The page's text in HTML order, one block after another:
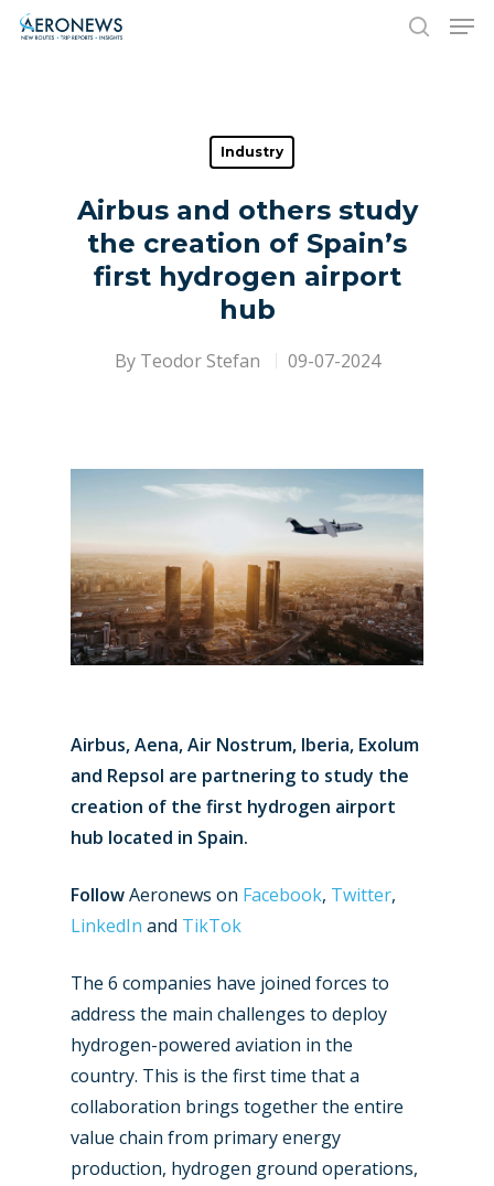
Hit enter to search or ESC to close
Industry
Airbus and others study
the creation of Spain’s
first hydrogen airport
hub
By Teodor Stefan 09-07-2024
Airbus, Aena, Air Nostrum, Iberia, Exolum
and Repsol are partnering to study the
creation of the first hydrogen airport
hub located in Spain.
FollowAeronews on Facebook, Twitter,
LinkedIn and TikTok
The 6 companies have joined forces to
address the main challenges to deploy
hydrogen-powered aviation in the
country. This is the first time that a
collaboration brings together the entire
value chain from primary energy
production, hydrogen ground operations,